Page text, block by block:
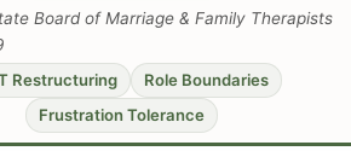
Board of Marriage & Family Therapists
Restructuring
Role Boundaries
Frustration Tolerance